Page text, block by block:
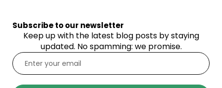
Subscribe to our newsletter
Keep up with the latest blog posts by staying
updated. No spamming: we promise.